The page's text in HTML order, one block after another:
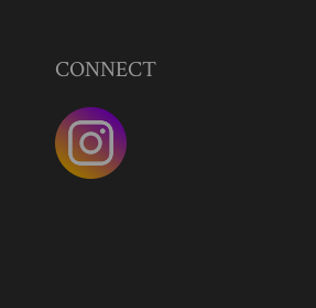
CONNECT